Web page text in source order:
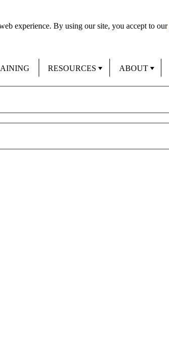
experience. By using our site, you accept to our
RESOURCES
ABOUT